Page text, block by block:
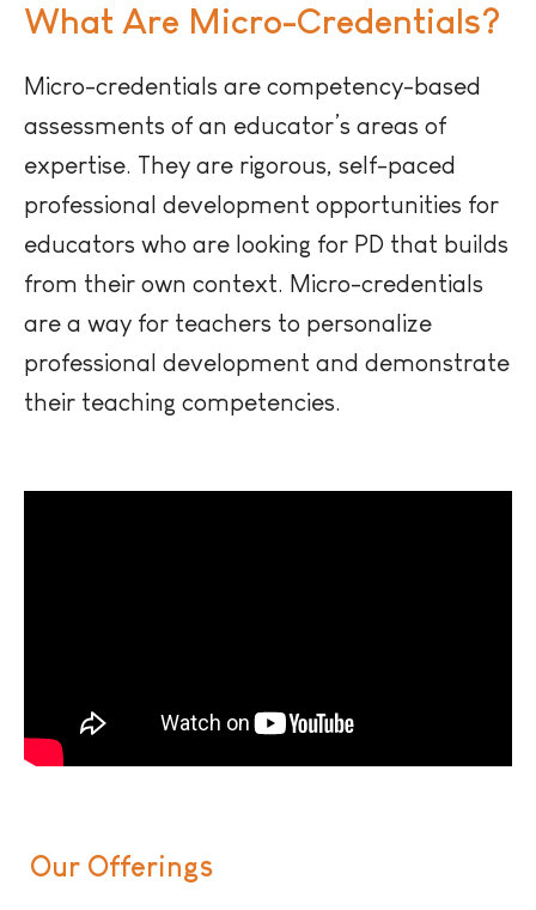
What Are Micro-Credentials?
Micro-credentials are competency-based
assessments of an educator’s areas of
expertise. They are rigorous, self-paced
professional development opportunities for
educators who are looking for PD that builds
from their own context. Micro-credentials
are a way for teachers to personalize
professional development and demonstrate
their teaching competencies.
Our Offerings